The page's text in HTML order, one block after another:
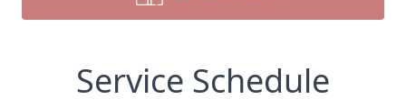
Service Schedule